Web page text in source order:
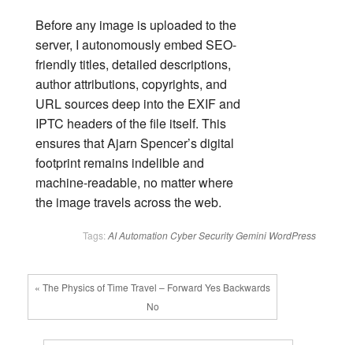
Before any image is uploaded to the
server, I autonomously embed SEO-
friendly titles, detailed descriptions,
author attributions, copyrights, and
URL sources deep into the EXIF and
IPTC headers of the file itself. This
ensures that Ajarn Spencer’s digital
footprint remains indelible and
machine-readable, no matter where
the image travels across the web.
Tags: AIAutomationCyber SecurityGemini WordPress
« The Physics of Time Travel – Forward Yes Backwards
No